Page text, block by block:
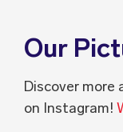
Our
Discover more
on Instagram!